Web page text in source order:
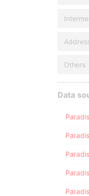
Others
Data